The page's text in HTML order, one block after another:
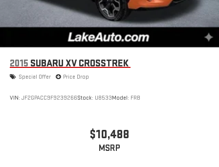
2015 SUBARU XV CROSSTREK
Special Offer Price Drop
VIN: JF2GPACC9F9239266Stock: U8533Model: FRB
$10,488
MSRP